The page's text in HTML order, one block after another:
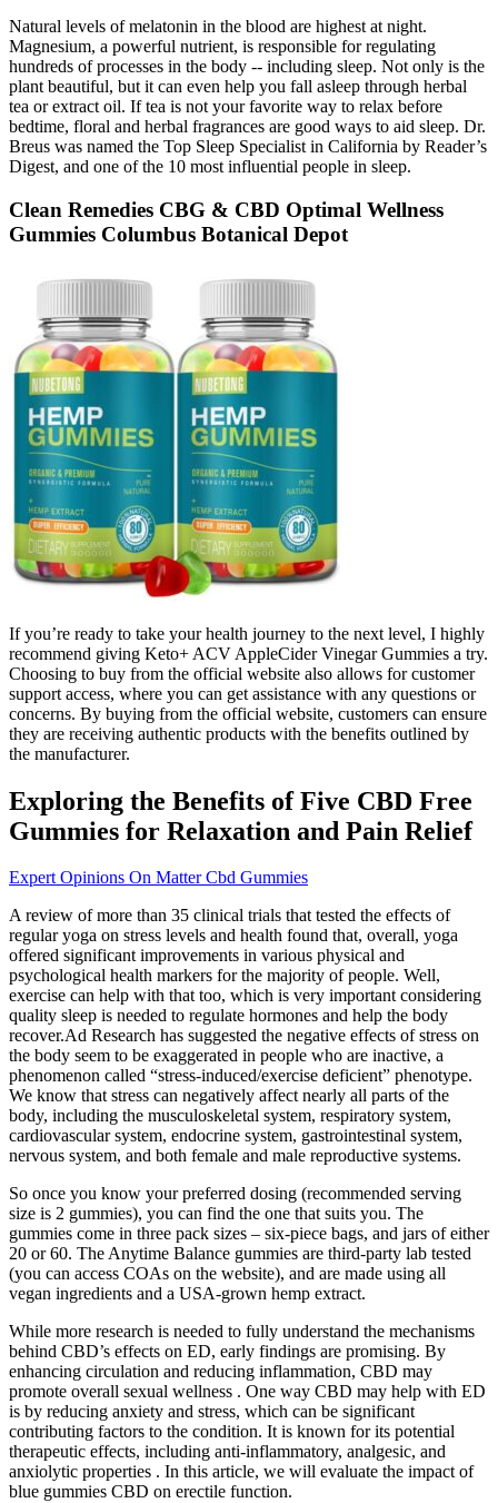
Natural levels of melatonin in the blood are highest at night.
Magnesium, a powerful nutrient, is responsible for regulating
hundreds of processes in the body -- including sleep. Not only is the
plant beautiful, but it can even help you fall asleep through herbal
tea or extract oil. If tea is not your favorite way to relax before
bedtime, floral and herbal fragrances are good ways to aid sleep. Dr.
Breus was named the Top Sleep Specialist in California by Reader’s
Digest, and one of the 10 most influential people in sleep.
Clean Remedies CBG & CBD Optimal Wellness
Gummies Columbus Botanical Depot
If you’re ready to take your health journey to the next level, I highly
recommend giving Keto+ ACV AppleCider Vinegar Gummies a try.
Choosing to buy from the official website also allows for customer
support access, where you can get assistance with any questions or
concerns. By buying from the official website, customers can ensure
they are receiving authentic products with the benefits outlined by
the manufacturer.
Exploring the Benefits of Five CBD Free
Gummies for Relaxation and Pain Relief
Expert Opinions On Matter Cbd Gummies
A review of more than 35 clinical trials that tested the effects of
regular yoga on stress levels and health found that, overall, yoga
offered significant improvements in various physical and
psychological health markers for the majority of people. Well,
exercise can help with that too, which is very important considering
quality sleep is needed to regulate hormones and help the body
recover.Ad Research has suggested the negative effects of stress on
the body seem to be exaggerated in people who are inactive, a
phenomenon called “stress-induced/exercise deficient” phenotype.
We know that stress can negatively affect nearly all parts of the
body, including the musculoskeletal system, respiratory system,
cardiovascular system, endocrine system, gastrointestinal system,
nervous system, and both female and male reproductive systems.
So once you know your preferred dosing (recommended serving
size is 2 gummies), you can find the one that suits you. The
gummies come in three pack sizes – six-piece bags, and jars of either
20 or 60. The Anytime Balance gummies are third-party lab tested
(you can access COAs on the website), and are made using all
vegan ingredients and a USA-grown hemp extract.
While more research is needed to fully understand the mechanisms
behind CBD’s effects on ED, early findings are promising. By
enhancing circulation and reducing inflammation, CBD may
promote overall sexual wellness . One way CBD may help with ED
is by reducing anxiety and stress, which can be significant
contributing factors to the condition. It is known for its potential
therapeutic effects, including anti-inflammatory, analgesic, and
anxiolytic properties . In this article, we will evaluate the impact of
blue gummies CBD on erectile function.